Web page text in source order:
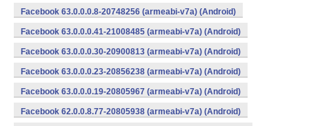
Facebook 63.0.0.0.8-20748256 (armeabi-v7a) (Android)
Facebook 63.0.0.0.41-21008485 (armeabi-v7a) (Android)
Facebook 63.0.0.0.30-20900813 (armeabi-v7a) (Android)
Facebook 63.0.0.0.23-20856238 (armeabi-v7a) (Android)
Facebook 63.0.0.0.19-20805967 (armeabi-v7a) (Android)
Facebook 62.0.0.8.77-20805938 (armeabi-v7a) (Android)